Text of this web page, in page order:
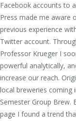
Facebook accounts to
Press made me aware
previous experience
Twitter account.
Professor Krueger I
powerful analytically,
increase our reach.
local breweries coming
Semester Group Brew.
page I found a trend